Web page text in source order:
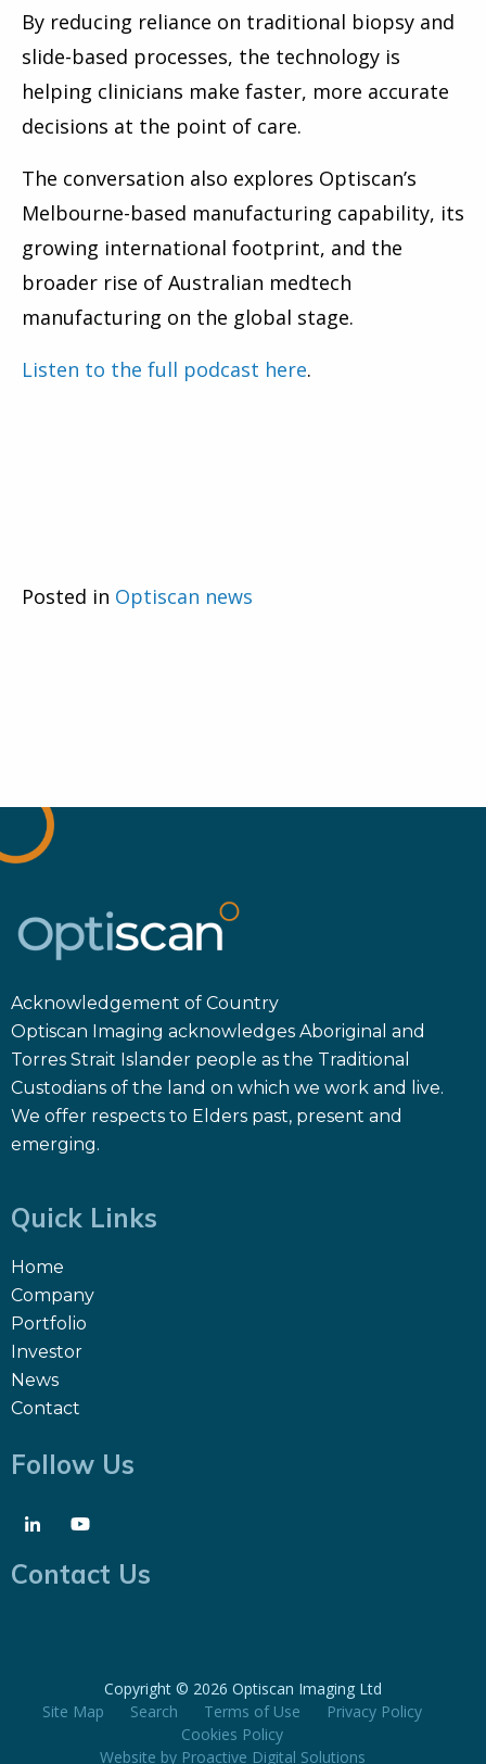
By reducing reliance on traditional biopsy and
slide-based processes, the technology is
helping clinicians make faster, more accurate
decisions at the point of care.
The conversation also explores Optiscan’s
Melbourne-based manufacturing capability, its
growing international footprint, and the
broader rise of Australian medtech
manufacturing on the global stage.
Listen to the full podcast here.
Posted in Optiscan news
Acknowledgement of Country
Optiscan Imaging acknowledges Aboriginal and
Torres Strait Islander people as the Traditional
Custodians of the land on which we work and live.
We offer respects to Elders past, present and
emerging.
Quick Links
Home
Company
Portfolio
Investor
News
Contact
Follow Us
Contact Us
Copyright © 2026 Optiscan Imaging Ltd
Site Map
Search Terms of Use
Privacy Policy
Cookies Policy
Website by Proactive Digital Solutions